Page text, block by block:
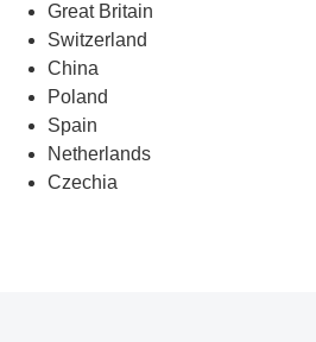
Great Britain
Switzerland
China
Poland
Spain
Netherlands
Czechia